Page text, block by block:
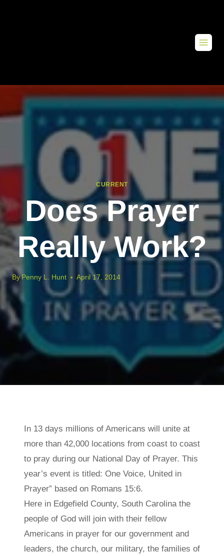
CURRENT
Does Prayer
Really Work?
By Penny L. Hunt April 17, 2014
In 13 days millions of Americans will unite at
more than 42,000 locations from coast to coast
to pray during our National Day of Prayer. This
year’s event is titled: One Voice, United in
Prayer” based on Romans 15:6.
Here in Edgefield County, South Carolina the
people of God will join with their fellow
Americans in prayer for our government and
leaders, the church, our military, the families of